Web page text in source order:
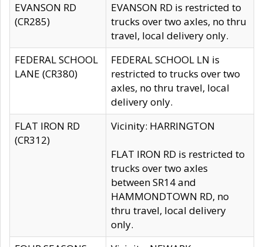
EVANSON RD
(CR285)
EVANSON RD is restricted to
trucks over two axles, no thru
travel, local delivery only.
FEDERAL SCHOOL
LANE (CR380)
FEDERAL SCHOOL LN is
restricted to trucks over two
axles, no thru travel, local
delivery only.
FLAT IRON RD
(CR312)
Vicinity: HARRINGTON
FLAT IRON RD is restricted to
trucks over two axles
between SR14 and
HAMMONDTOWN RD, no
thru travel, local delivery
only.